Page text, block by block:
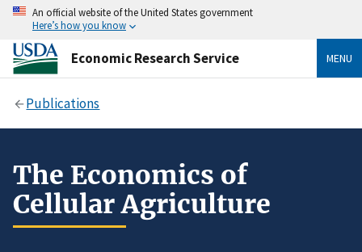
An official website of the United States government
Here’s how you know
Economic Research Service MENU
Publications
The Economics of
Cellular Agriculture